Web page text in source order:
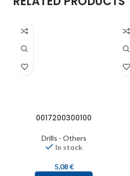
0017200300100
Drills - Others
In stock
5,08€